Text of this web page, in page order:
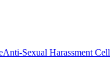
Anti-Sexual Harassment Cell